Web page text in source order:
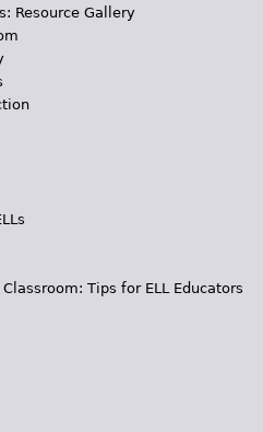
Resource Gallery
Tips for ELL Educators